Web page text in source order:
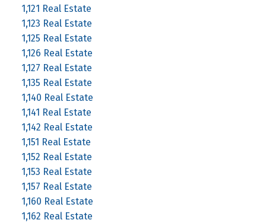
1,121 Real Estate
1,123 Real Estate
1,125 Real Estate
1,126 Real Estate
1,127 Real Estate
1,135 Real Estate
1,140 Real Estate
1,141 Real Estate
1,142 Real Estate
1,151 Real Estate
1,152 Real Estate
1,153 Real Estate
1,157 Real Estate
1,160 Real Estate
1,162 Real Estate